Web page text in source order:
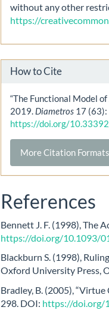
without any other
https://
How to Cite
“The Functional Model
2019. Diametros 17
https://doi.org/
More Citation
References
Bennett J. F. (1998), The
https://doi.org/10.1093/
Blackburn S. (1998),
Oxford University Press,
Bradley, B. (2005),
298. DOI: https://doi.org/